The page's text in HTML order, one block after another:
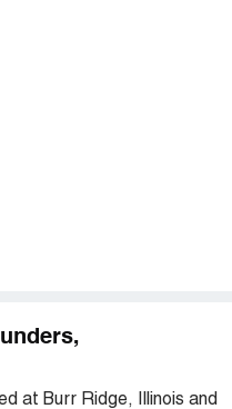
at Burr Ridge, Illinois and